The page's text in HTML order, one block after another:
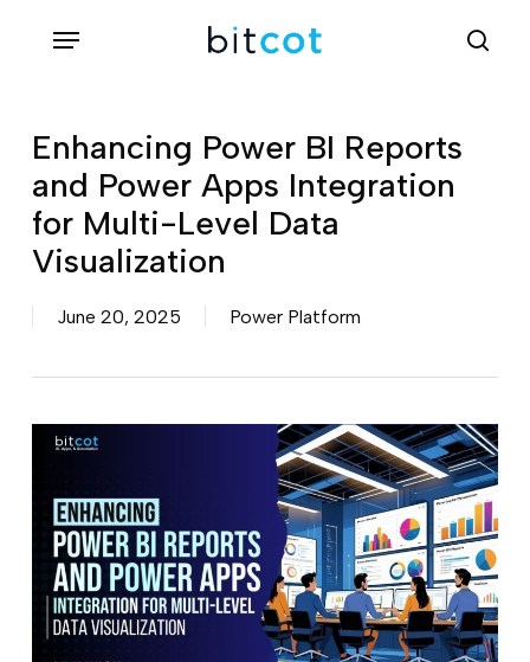
content
Menu
Enhancing Power BI Reports
and Power Apps Integration
for Multi-Level Data
Visualization
June 20, 2025 Power Platform